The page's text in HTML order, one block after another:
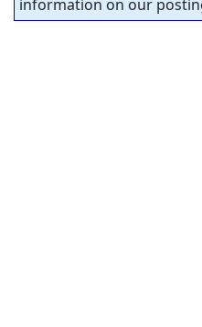
information on our